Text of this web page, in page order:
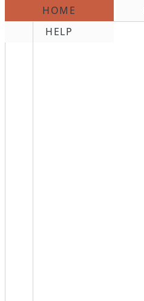
HOME
HELP